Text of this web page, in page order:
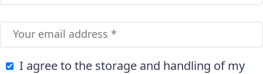
I agree to the storage and handling of my